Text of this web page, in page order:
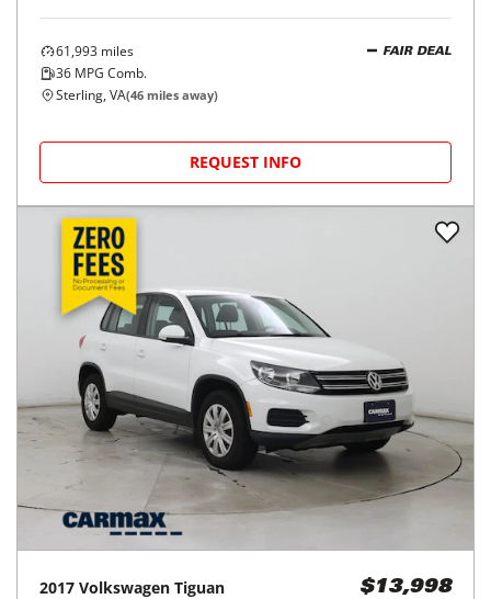
61,993 miles
36 MPG Comb.
FAIR DEAL
Sterling, VA(46 miles away)
REQUEST INFO
2017 Volkswagen Tiguan $13,998